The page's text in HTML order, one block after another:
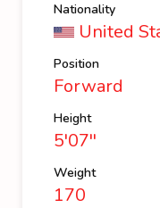
Nationality
United
Position
Forward
Height
5'07''
Weight
170